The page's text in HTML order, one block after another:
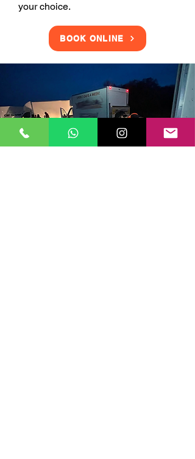
your choice.
BOOK ONLINE